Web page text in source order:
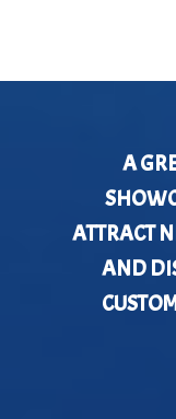
A
ATTRACT
AND